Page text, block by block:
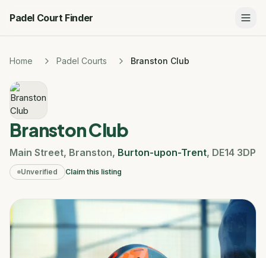
Padel Court Finder
Home Padel Courts Branston Club
Branston Club
Main Street, Branston, Burton-upon-Trent, DE14 3DP
Unverified Claim this listing